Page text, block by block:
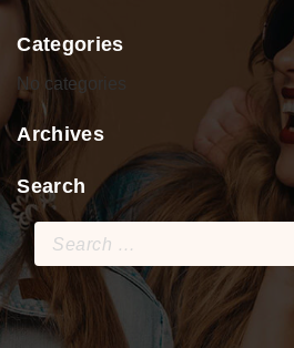
Categories
No categories
Archives
Search
Search
for: